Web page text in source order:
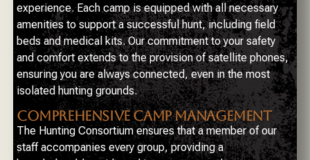
experience. Each camp is equipped with all necessary
amenities to support a successful hunt, including field
beds and medical kits. Our commitment to your safety
and comfort extends to the provision of satellite phones,
ensuring you are always connected, even in the most
isolated hunting grounds.
COMPREHENSIVE CAMP MANAGEMENT
The Hunting Consortium ensures that a member of our
staff accompanies every group, providing a